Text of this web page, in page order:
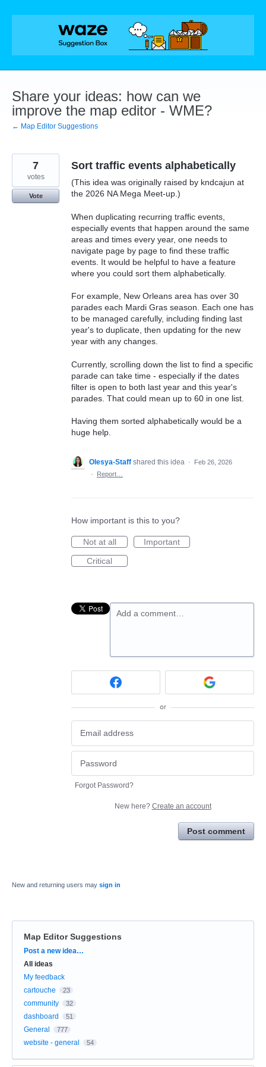
Skip
Share your ideas: how can we
improve the map editor - WME?
← Map Editor Suggestions
Sort traffic events alphabetically
(This idea was originally raised by kndcajun at
the 2026 NA Mega Meet-up.)
When duplicating recurring traffic events,
especially events that happen around the same
areas and times every year, one needs to
navigate page by page to find these traffic
events. It would be helpful to have a feature
where you could sort them alphabetically.
For example, New Orleans area has over 30
parades each Mardi Gras season. Each one has
to be managed carefully, including finding last
year's to duplicate, then updating for the new
year with any changes.
Currently, scrolling down the list to find a specific
parade can take time - especially if the dates
filter is open to both last year and this year's
parades. That could mean up to 60 in one list.
Having them sorted alphabetically would be a
huge help.
7
votes
Vote
Olesya-Staff shared this idea ·
Feb 26, 2026
·
Report…
How important is this to you?
Not at all
Important
Critical
Add a comment…
or
Forgot Password?
New here? Create an account
Post comment
New and returning users may sign in
Map Editor Suggestions
Categories
Post a new idea…
All ideas
My feedback
cartouche
23
community 32
dashboard 51
General 777
website - general 54